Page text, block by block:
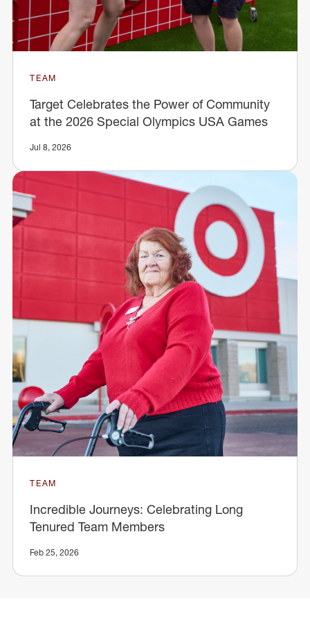
TEAM
Target Celebrates the Power of Community
at the 2026 Special Olympics USA Games
Jul 8, 2026
TEAM
Incredible Journeys: Celebrating Long
Tenured Team Members
Feb 25, 2026